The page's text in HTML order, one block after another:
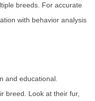
breeds. For accurate
with behavior analysis
and educational.
breed. Look at their fur,